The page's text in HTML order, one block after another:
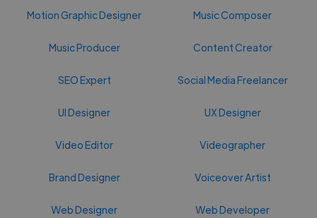
Motion Graphic Designer Music Composer
Music Producer Content Creator
SEO Expert Social Media Freelancer
UI Designer UX Designer
Video Editor Videographer
Brand Designer Voiceover Artist
Web Designer Web Developer